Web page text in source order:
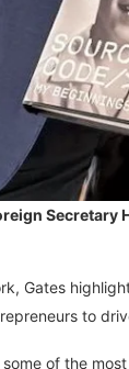
Secretary
Gates
to
of the